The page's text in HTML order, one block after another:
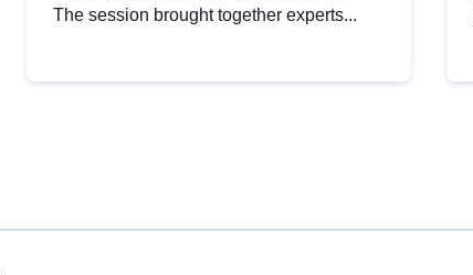
The session brought together experts...